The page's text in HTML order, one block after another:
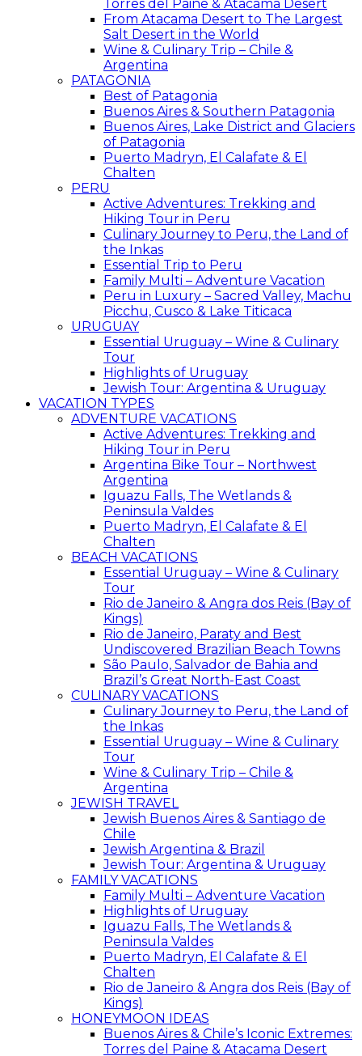
Torres del Paine & Atacama Desert
From Atacama Desert to The Largest
Salt Desert in the World
Wine & Culinary Trip – Chile &
Argentina
PATAGONIA
Best of Patagonia
Buenos Aires & Southern Patagonia
Buenos Aires, Lake District and Glaciers
of Patagonia
Puerto Madryn, El Calafate & El
Chalten
PERU
Active Adventures: Trekking and
Hiking Tour in Peru
Culinary Journey to Peru, the Land of
the Inkas
Essential Trip to Peru
Family Multi – Adventure Vacation
Peru in Luxury – Sacred Valley, Machu
Picchu, Cusco & Lake Titicaca
URUGUAY
Essential Uruguay – Wine & Culinary
Tour
Highlights of Uruguay
Jewish Tour: Argentina & Uruguay
VACATION TYPES
ADVENTURE VACATIONS
Active Adventures: Trekking and
Hiking Tour in Peru
Argentina Bike Tour – Northwest
Argentina
Iguazu Falls, The Wetlands &
Peninsula Valdes
Puerto Madryn, El Calafate & El
Chalten
BEACH VACATIONS
Essential Uruguay – Wine & Culinary
Tour
Rio de Janeiro & Angra dos Reis (Bay of
Kings)
Rio de Janeiro, Paraty and Best
Undiscovered Brazilian Beach Towns
São Paulo, Salvador de Bahia and
Brazil’s Great North-East Coast
CULINARY VACATIONS
Culinary Journey to Peru, the Land of
the Inkas
Essential Uruguay – Wine & Culinary
Tour
Wine & Culinary Trip – Chile &
Argentina
JEWISH TRAVEL
Jewish Buenos Aires & Santiago de
Chile
Jewish Argentina & Brazil
Jewish Tour: Argentina & Uruguay
FAMILY VACATIONS
Family Multi – Adventure Vacation
Highlights of Uruguay
Iguazu Falls, The Wetlands &
Peninsula Valdes
Puerto Madryn, El Calafate & El
Chalten
Rio de Janeiro & Angra dos Reis (Bay of
Kings)
HONEYMOON IDEAS
Buenos Aires & Chile’s Iconic Extremes:
Torres del Paine & Atacama Desert